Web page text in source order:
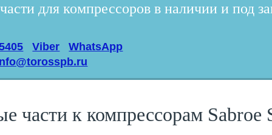
для компрессоров в наличии и под
Viber
WhatsApp
части к компрессорам Sabroe